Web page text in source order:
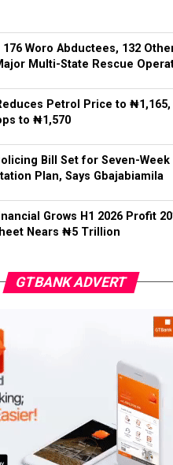
176 Woro Abductees, 132
Multi-State Rescue
Petrol Price to ₦1,165,
to ₦1,570
Bill Set for Seven-Week
Plan, Says Gbajabiamila
Grows H1 2026 Profit
Nears ₦5 Trillion
GTBANK ADVERT